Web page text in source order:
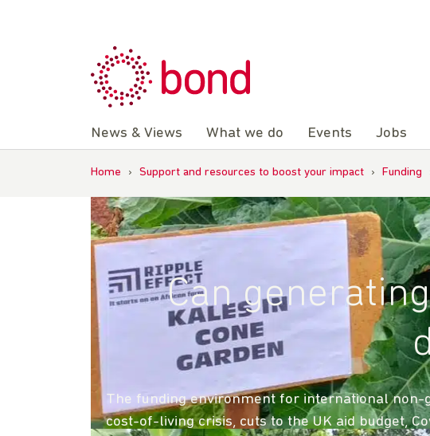
News & Views What we do Events Jobs
Home › Support and resources to boost your impact › Funding
Can
The funding environment for international
cost-of-living crisis, cuts to the UK aid budget,